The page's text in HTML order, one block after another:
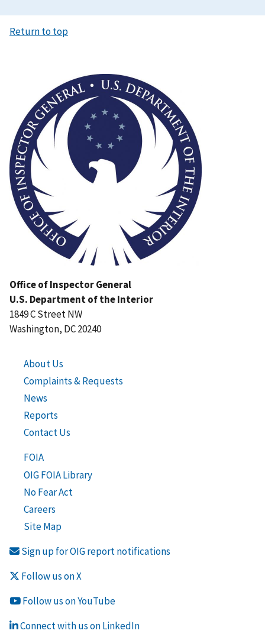
Return to top
Office of Inspector General
U.S. Department of the Interior
1849 C Street NW
Washington, DC 20240
About Us
Complaints & Requests
News
Reports
Contact Us
FOIA
OIG FOIA Library
No Fear Act
Careers
Site Map
Sign up for OIG report notifications
Follow us on X
Follow us on YouTube
Connect with us on LinkedIn